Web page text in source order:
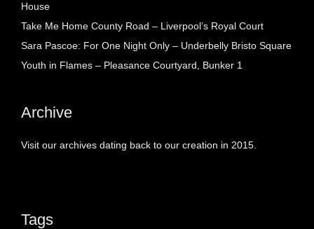
House
Take Me Home County Road – Liverpool’s Royal Court
Sara Pascoe: For One Night Only – Underbelly Bristo Square
Youth in Flames – Pleasance Courtyard, Bunker 1
Archive
Visit our archives dating back to our creation in 2015.
Tags